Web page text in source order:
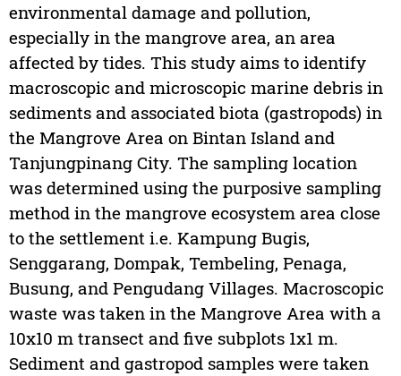
environmental damage and pollution,
especially in the mangrove area, an area
affected by tides. This study aims to identify
macroscopic and microscopic marine debris in
sediments and associated biota (gastropods) in
the Mangrove Area on Bintan Island and
Tanjungpinang City. The sampling location
was determined using the purposive sampling
method in the mangrove ecosystem area close
to the settlement i.e. Kampung Bugis,
Senggarang, Dompak, Tembeling, Penaga,
Busung, and Pengudang Villages. Macroscopic
waste was taken in the Mangrove Area with a
10x10 m transect and five subplots 1x1 m.
Sediment and gastropod samples were taken